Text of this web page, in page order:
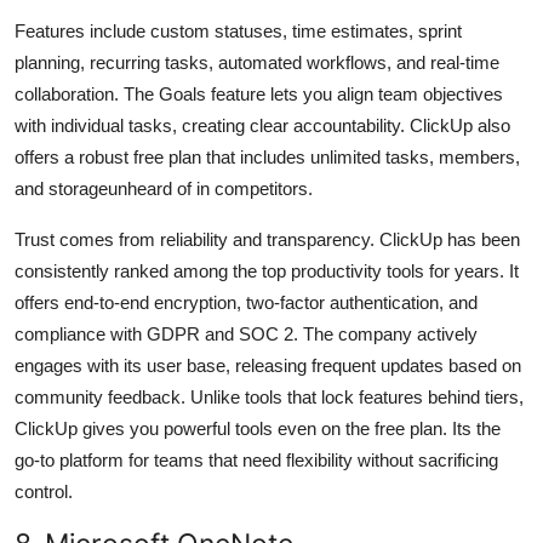
Features include custom statuses, time estimates, sprint
planning, recurring tasks, automated workflows, and real-time
collaboration. The Goals feature lets you align team objectives
with individual tasks, creating clear accountability. ClickUp also
offers a robust free plan that includes unlimited tasks, members,
and storageunheard of in competitors.
Trust comes from reliability and transparency. ClickUp has been
consistently ranked among the top productivity tools for years. It
offers end-to-end encryption, two-factor authentication, and
compliance with GDPR and SOC 2. The company actively
engages with its user base, releasing frequent updates based on
community feedback. Unlike tools that lock features behind tiers,
ClickUp gives you powerful tools even on the free plan. Its the
go-to platform for teams that need flexibility without sacrificing
control.